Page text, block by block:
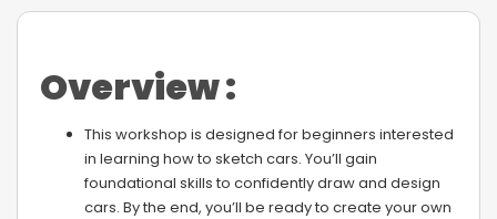
Overview :
This workshop is designed for beginners interested
in learning how to sketch cars. You’ll gain
foundational skills to confidently draw and design
cars. By the end, you’ll be ready to create your own